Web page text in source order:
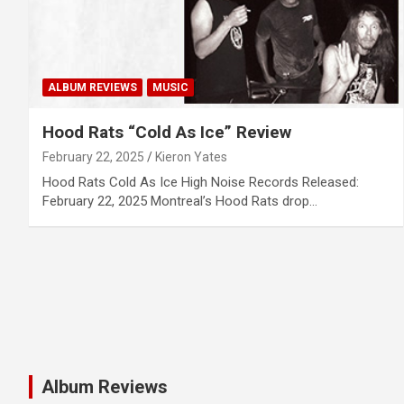
ALBUM REVIEWS MUSIC
Hood Rats “Cold As Ice” Review
February 22, 2025 Kieron Yates
Hood Rats Cold As Ice High Noise Records Released:
February 22, 2025 Montreal’s Hood Rats drop…
Album Reviews